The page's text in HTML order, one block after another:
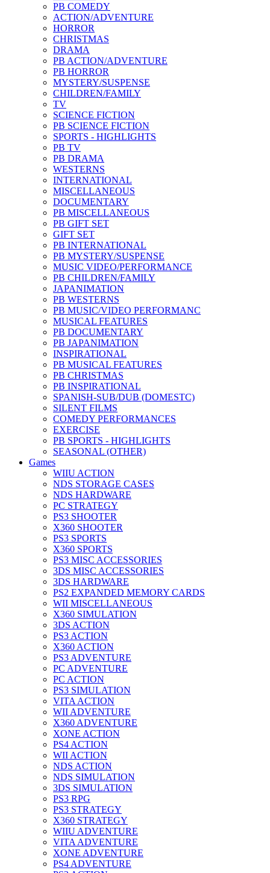
PB COMEDY
ACTION/ADVENTURE
HORROR
CHRISTMAS
DRAMA
PB ACTION/ADVENTURE
PB HORROR
MYSTERY/SUSPENSE
CHILDREN/FAMILY
TV
SCIENCE FICTION
PB SCIENCE FICTION
SPORTS - HIGHLIGHTS
PB TV
PB DRAMA
WESTERNS
INTERNATIONAL
MISCELLANEOUS
DOCUMENTARY
PB MISCELLANEOUS
PB GIFT SET
GIFT SET
PB INTERNATIONAL
PB MYSTERY/SUSPENSE
MUSIC VIDEO/PERFORMANCE
PB CHILDREN/FAMILY
JAPANIMATION
PB WESTERNS
PB MUSIC/VIDEO PERFORMANC
MUSICAL FEATURES
PB DOCUMENTARY
PB JAPANIMATION
INSPIRATIONAL
PB MUSICAL FEATURES
PB CHRISTMAS
PB INSPIRATIONAL
SPANISH-SUB/DUB (DOMESTC)
SILENT FILMS
COMEDY PERFORMANCES
EXERCISE
PB SPORTS - HIGHLIGHTS
SEASONAL (OTHER)
Games
WIIU ACTION
NDS STORAGE CASES
NDS HARDWARE
PC STRATEGY
PS3 SHOOTER
X360 SHOOTER
PS3 SPORTS
X360 SPORTS
PS3 MISC ACCESSORIES
3DS MISC ACCESSORIES
3DS HARDWARE
PS2 EXPANDED MEMORY CARDS
WII MISCELLANEOUS
X360 SIMULATION
3DS ACTION
PS3 ACTION
X360 ACTION
PS3 ADVENTURE
PC ADVENTURE
PC ACTION
PS3 SIMULATION
VITA ACTION
WII ADVENTURE
X360 ADVENTURE
XONE ACTION
PS4 ACTION
WII ACTION
NDS ACTION
NDS SIMULATION
3DS SIMULATION
PS3 RPG
PS3 STRATEGY
X360 STRATEGY
WIIU ADVENTURE
VITA ADVENTURE
XONE ADVENTURE
PS4 ADVENTURE